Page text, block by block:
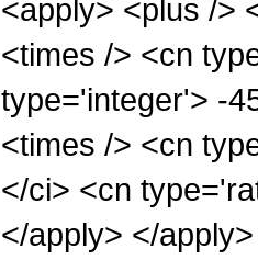
<apply> <plus />
<times /> <cn
type='integer'> -
<times /> <cn
</ci> <cn
</apply> </